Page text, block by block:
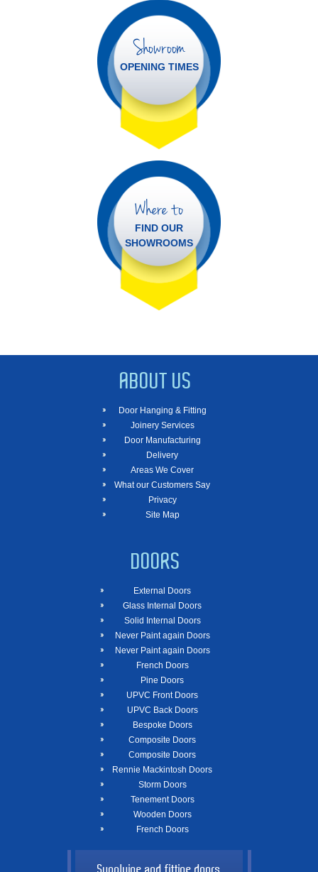
Showroom
OPENING TIMES
Where to
FIND OUR
SHOWROOMS
ABOUT US
Door Hanging & Fitting
Joinery Services
Door Manufacturing
Delivery
Areas We Cover
What our Customers Say
Privacy
Site Map
DOORS
External Doors
Glass Internal Doors
Solid Internal Doors
Never Paint again Doors
Never Paint again Doors
French Doors
Pine Doors
UPVC Front Doors
UPVC Back Doors
Bespoke Doors
Composite Doors
Composite Doors
Rennie Mackintosh Doors
Storm Doors
Tenement Doors
Wooden Doors
French Doors